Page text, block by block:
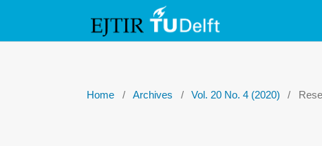
Home / Archives / Vol. 20 No. 4 (2020) /